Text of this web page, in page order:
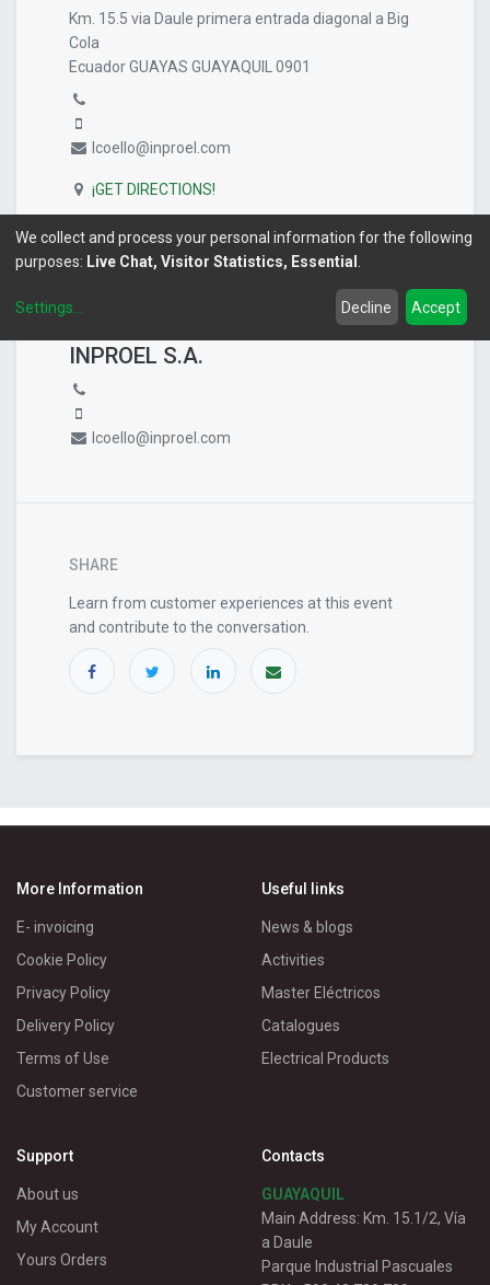
Km. 15.5 via Daule primera entrada diagonal a Big
Cola
Ecuador GUAYAS GUAYAQUIL 0901
lcoello@inproel.com
¡GET DIRECTIONS!
EVENT ORGANIZER
INPROEL S.A.
lcoello@inproel.com
SHARE
Learn from customer experiences at this event
and contribute to the conversation.
More Information
E- invoicing
Cookie Policy
Privacy Policy
Delivery Policy
Terms of Use
Customer service
Useful links
News & blogs
Activities
Master Eléctricos
Catalogues
Electrical Products
Support
About us
My Account
Yours Orders
Contacts
GUAYAQUIL
Main Address: Km. 15.1/2, Vía
a Daule
Parque Industrial Pascuales
We collect and process your personal information for the following
purposes: Live Chat, Visitor Statistics, Essential
Settings Decline Accept